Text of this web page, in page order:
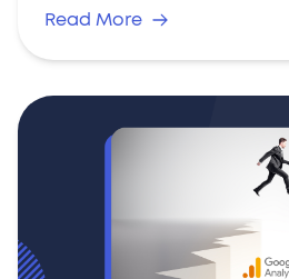
and budget allocation to
Read More